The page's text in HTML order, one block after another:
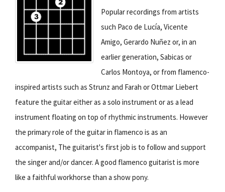
Popular recordings from artists
such Paco de Lucía, Vicente
Amigo, Gerardo Nuñez or, in an
earlier generation, Sabicas or
Carlos Montoya, or from flamenco-
inspired artists such as Strunz and Farah or Ottmar Liebert
feature the guitar either as a solo instrument or as a lead
instrument floating on top of rhythmic instruments. However
the primary role of the guitar in flamenco is as an
accompanist, The guitarist's first job is to follow and support
the singer and/or dancer. A good flamenco guitarist is more
like a faithful workhorse than a show pony.